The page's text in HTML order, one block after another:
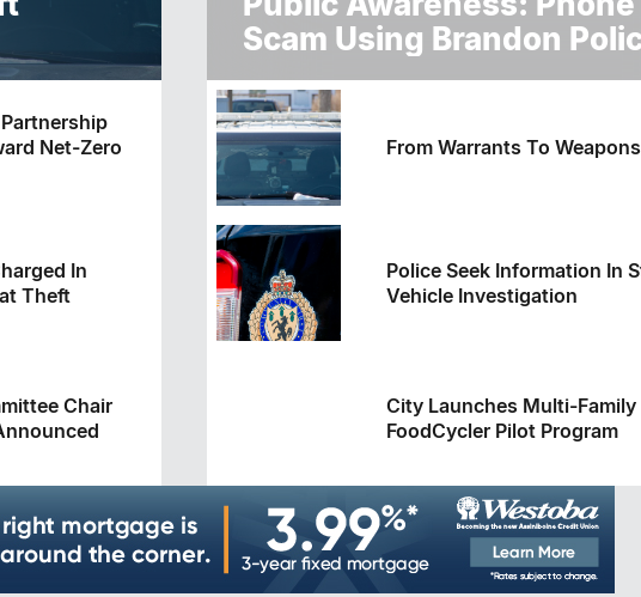
Scam Using Brandon
Service Caller ID
Net-Zero
From Warrants To Weapons
In
Theft
Police Seek Information In
Vehicle Investigation
Chair
City Launches Multi-Family
FoodCycler Pilot Program